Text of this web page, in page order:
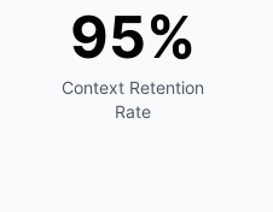
95%
Context Retention
Rate